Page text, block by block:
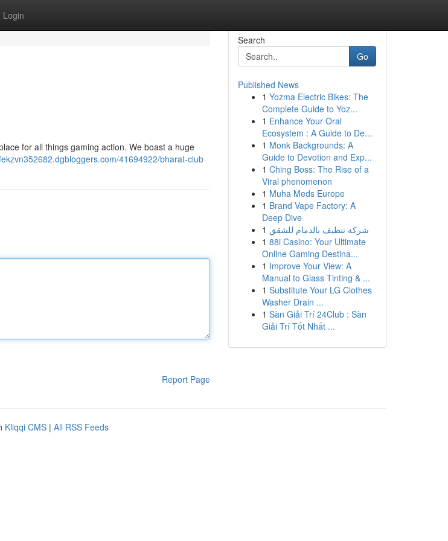
Login
for all things gaming action. We boast a huge
41694922/bharat-club
Report Page
Search
Go
Published News
1 Yozma Electric Bikes: The
Complete Guide to Yoz...
1 Enhance Your Oral
Ecosystem : A Guide to De...
1 Monk Backgrounds: A
Guide to Devotion and Exp...
1 Ching Boss: The Rise of a
Viral phenomenon
1 Muha Meds Europe
1 Brand Vape Factory: A
Deep Dive
1 شركة تنظيف بالدمام للشقق
1 88i Casino: Your Ultimate
Online Gaming Destina...
1 Improve Your View: A
Manual to Glass Tinting & ...
1 Substitute Your LG Clothes
Washer Drain ...
1 Sàn Giải Trí 24Club : Sàn
Giải Trí Tốt Nhất ...
Kliqqi CMS | All RSS Feeds